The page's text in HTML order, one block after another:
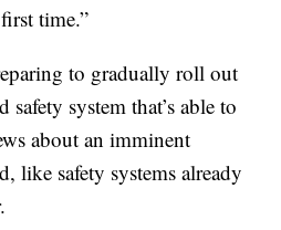
time.”
to gradually roll out
safety system that’s able to
about an imminent
like safety systems already